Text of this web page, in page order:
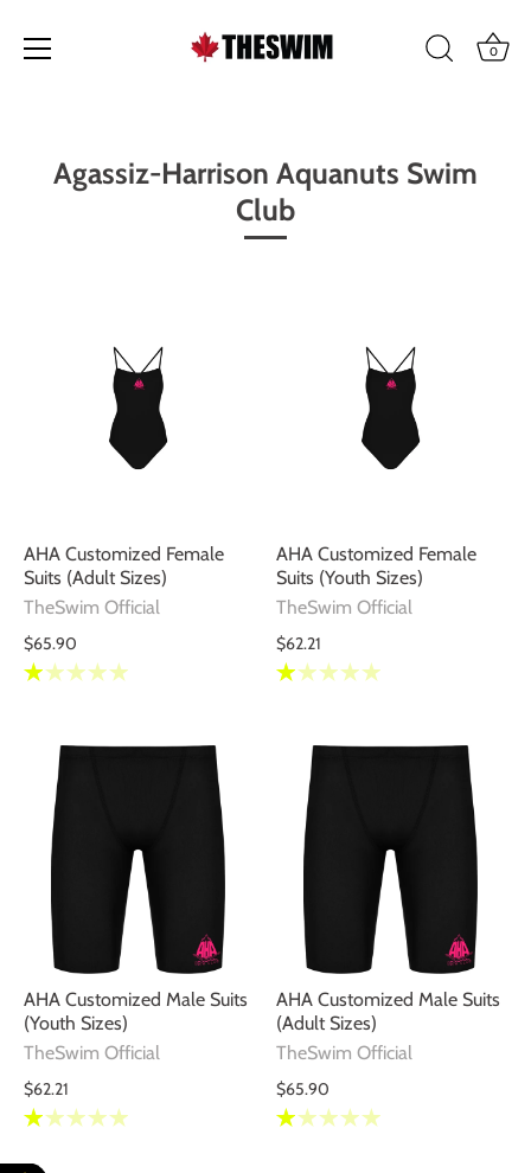
content
0
Agassiz-Harrison Aquanuts Swim
Club
AHA Customized Female
Suits (Adult Sizes)
TheSwim Official
$65.90
AHA Customized Female
Suits (Youth Sizes)
TheSwim Official
$62.21
AHA Customized Male Suits
(Youth Sizes)
TheSwim Official
$62.21
AHA Customized Male Suits
(Adult Sizes)
TheSwim Official
$65.90